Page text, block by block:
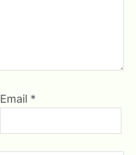
Email *